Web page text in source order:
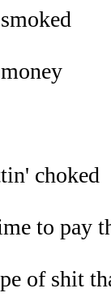
choked
to pay
of shit